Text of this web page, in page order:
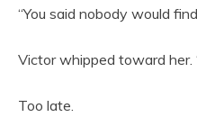
“You said nobody would
Victor whipped toward her.
Too late.